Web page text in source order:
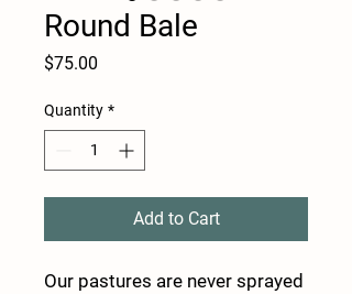
Round Bale
$75.00
Quantity *
Add to Cart
Our pastures are never sprayed